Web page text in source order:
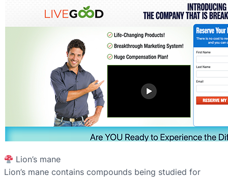
Lion’s mane
Lion’s mane contains compounds being studied for